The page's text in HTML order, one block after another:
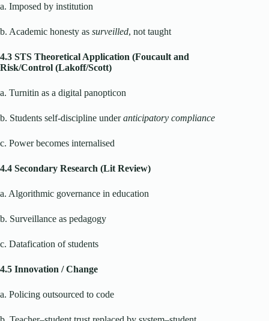
a. Imposed by institution
b. Academic honesty as surveilled, not taught
4.3 STS Theoretical Application (Foucault and
Risk/Control (Lakoff/Scott)
a. Turnitin as a digital panopticon
b. Students self-discipline underanticipatory compliance
c. Power becomes internalised
4.4 Secondary Research (Lit Review)
a. Algorithmic governance in education
b. Surveillance as pedagogy
c. Datafication of students
4.5 Innovation / Change
a. Policing outsourced to code